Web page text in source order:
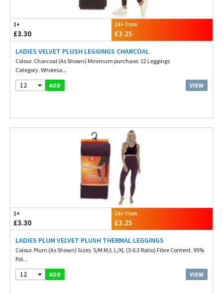
1+
£3.30
24+ from
£3.25
LADIES VELVET PLUSH LEGGINGS CHARCOAL
Colour. Charcoal (As Shown) Minimum purchase. 12 Leggings
Category. Wholesa...
12 ADD VIEW
1+
£3.30
24+ from
£3.25
LADIES PLUM VELVET PLUSH THERMAL LEGGINGS
Colour. Plum (As Shown) Sizes. S/M M/L L/XL (3:6:3 Ratio) Fibre Content. 95%
Pol...
12 ADD VIEW